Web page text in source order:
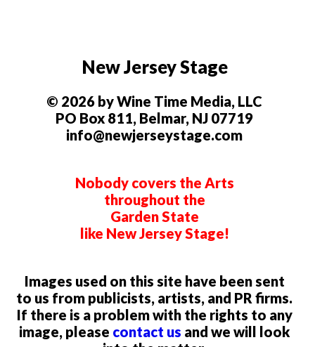
New Jersey Stage
© 2026 by Wine Time Media, LLC
PO Box 811, Belmar, NJ 07719
info@newjerseystage.com
Nobody covers the Arts
throughout the
Garden State
like New Jersey Stage!
Images used on this site have been sent
to us from publicists, artists, and PR firms.
If there is a problem with the rights to any
image, please contact us and we will look